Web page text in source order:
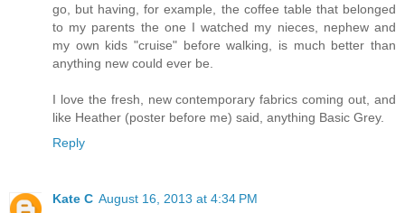
go, but having, for example, the coffee table that belonged
to my parents the one I watched my nieces, nephew and
my own kids "cruise" before walking, is much better than
anything new could ever be.
I love the fresh, new contemporary fabrics coming out, and
like Heather (poster before me) said, anything Basic Grey.
Reply
Kate C August 16, 2013 at 4:34 PM